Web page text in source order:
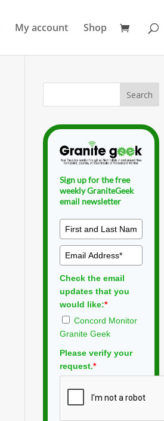
My account Shop
Sign up for the free
weekly GraniteGeek
email newsletter
Check the email
updates that you
would like:*
Concord Monitor
Granite Geek
Please verify your
request.*